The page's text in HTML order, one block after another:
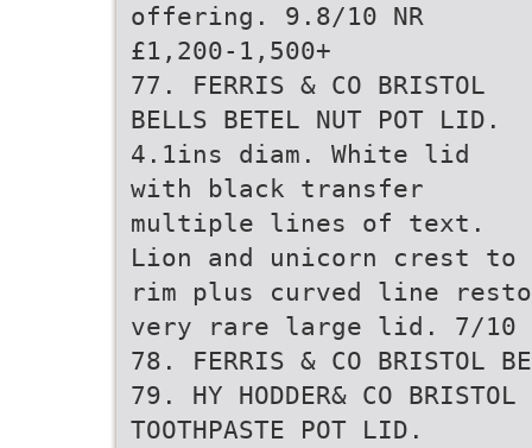
offering. 9.8/10 NR
£1,200-1,500+
77. FERRIS & CO BRISTOL
BELLS BETEL NUT POT LID.
4.1ins diam. White lid
with black transfer
multiple lines of text.
Lion and unicorn crest to
rim plus curved line
very rare large lid. 7/10
78. FERRIS & CO BRISTOL
79. HY HODDER& CO BRISTOL
TOOTHPASTE POT LID.